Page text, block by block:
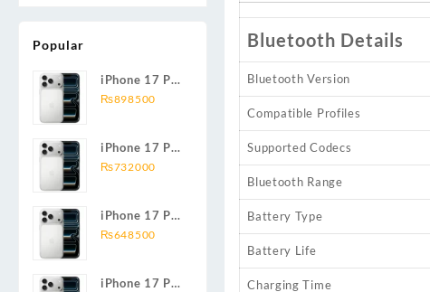
Popular
iPhone 17 Pro
Max 2TB
₨898500
iPhone 17 Pro
Max 1TB
₨732000
iPhone 17 Pro
Max 512GB
₨648500
iPhone 17 Pro
Bluetooth Details
Bluetooth Version
Compatible Profiles
Supported Codecs
Bluetooth Range
Battery Type
Battery Life
Charging Time